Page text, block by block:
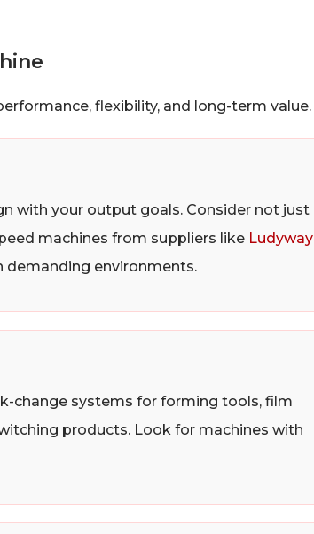
flexibility, and long-term value.
with your output goals. Consider not just
machines from suppliers like Ludyway
demanding environments.
change systems for forming tools, film
products. Look for machines with